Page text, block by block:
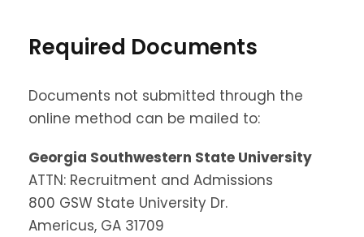
Required Documents
Documents not submitted through the
online method can be mailed to:
Georgia Southwestern State University
ATTN: Recruitment and Admissions
800 GSW State University Dr.
Americus, GA 31709